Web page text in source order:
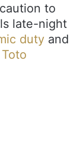
to
late-night
duty and